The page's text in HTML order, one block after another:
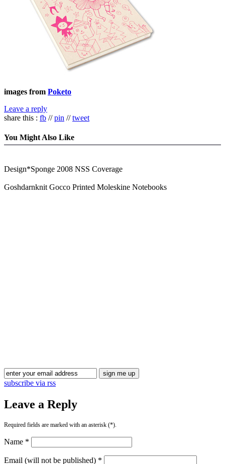
images from Poketo
Leave a reply
share this : fb //pin //tweet
You Might Also Like
Design*Sponge 2008 NSS Coverage
Goshdarnknit Gocco Printed Moleskine Notebooks
subscribe via rss
Leave a Reply
Required fields are marked with an asterisk (*).
Name *
Email (will not be published) *